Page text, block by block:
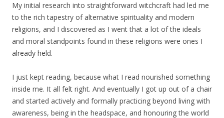
My initial research into straightforward witchcraft had led me
to the rich tapestry of alternative spirituality and modern
religions, and I discovered as I went that a lot of the ideals
and moral standpoints found in these religions were ones I
already held.
I just kept reading, because what I read nourished something
inside me. It all felt right. And eventually I got up out of a chair
and started actively and formally practicing beyond living with
awareness, being in the headspace, and honouring the world